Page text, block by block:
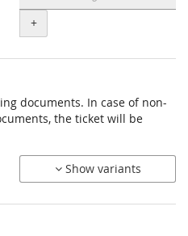
+
documents. In case of non-
the ticket will be
Show variants